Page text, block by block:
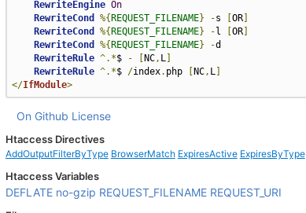
RewriteEngine On
RewriteCond
%{ REQUEST_FILENAME} -s OR]
RewriteCond
%{ REQUEST_FILENAME} - l OR]
RewriteCond
%{ REQUEST_FILENAME} -d
RewriteRule ^.*$ - NC, L]
RewriteRule ^.*$ /index. php NC, L]
</IfModule>
On Github License
Htaccess Directives
AddOutputFilterByType BrowserMatch ExpiresActive ExpiresByType
Htaccess Variables
DEFLATE no-gzip REQUEST_FILENAME REQUEST_URI